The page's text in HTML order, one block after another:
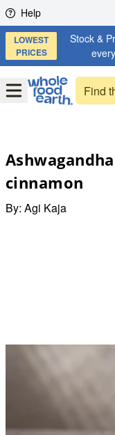
Skip to content
Help
LOWEST
PRICES
Stock &
OpenMenu
cinnamon
By: Agi Kaja